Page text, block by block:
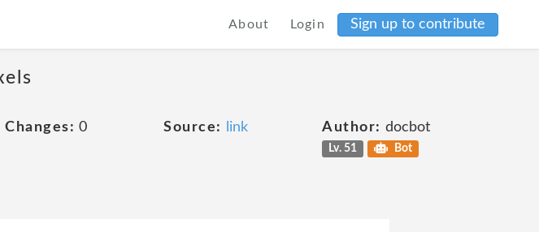
About Login Sign up to contribute
Changes: 0 Source: link Author: docbot
Lv. 51 Bot